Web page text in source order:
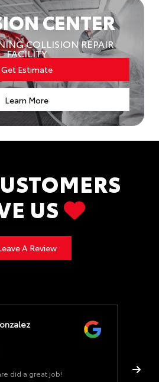
CENTER
COLLISION REPAIR
FACILITY
Get Estimate
Learn More
US
A Review
did a great job!